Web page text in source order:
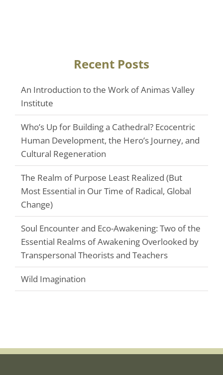
Recent Posts
An Introduction to the Work of Animas Valley
Institute
Who’s Up for Building a Cathedral? Ecocentric
Human Development, the Hero’s Journey, and
Cultural Regeneration
The Realm of Purpose Least Realized (But
Most Essential in Our Time of Radical, Global
Change)
Soul Encounter and Eco-Awakening: Two of the
Essential Realms of Awakening Overlooked by
Transpersonal Theorists and Teachers
Wild Imagination